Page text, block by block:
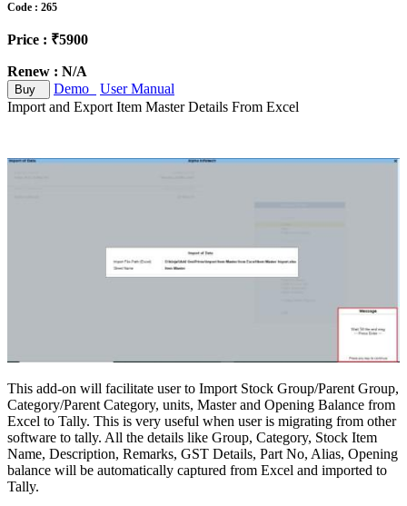
Code : 265
Price : ₹5900
Renew : N/A
Buy Demo
User Manual
Import and Export Item Master Details From Excel
This add-on will facilitate user to Import Stock Group/Parent Group,
Category/Parent Category, units, Master and Opening Balance from
Excel to Tally. This is very useful when user is migrating from other
software to tally. All the details like Group, Category, Stock Item
Name, Description, Remarks, GST Details, Part No, Alias, Opening
balance will be automatically captured from Excel and imported to
Tally.